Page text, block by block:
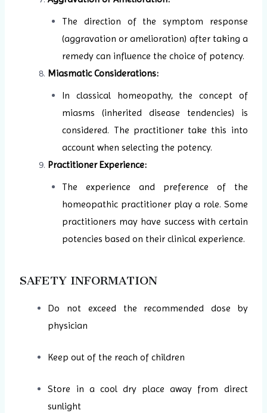
The direction of the symptom response
(aggravation or amelioration) after taking a
remedy can influence the choice of potency.
Miasmatic Considerations:
In classical homeopathy, the concept of
miasms (inherited disease tendencies) is
considered. The practitioner take this into
account when selecting the potency.
Practitioner Experience:
The experience and preference of the
homeopathic practitioner play a role. Some
practitioners may have success with certain
potencies based on their clinical experience.
SAFETY INFORMATION
Do not exceed the recommended dose by
physician
Keep out of the reach of children
Store in a cool dry place away from direct
sunlight